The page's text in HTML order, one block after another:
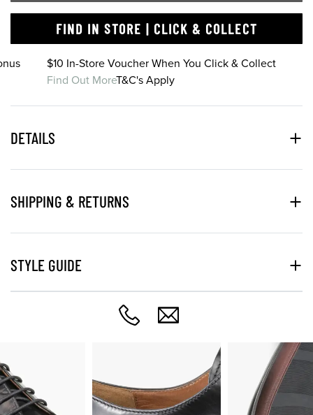
FIND IN STORE | CLICK & COLLECT
$10 In-Store Voucher When You Click & Collect
Find Out MoreT&C's Apply
DETAILS
SHIPPING & RETURNS
STYLE GUIDE